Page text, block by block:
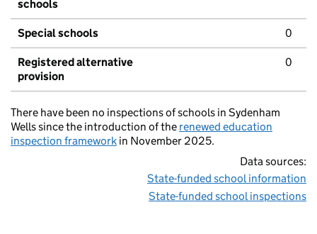
schools
Special schools 0
Registered alternative
provision
0
There have been no inspections of schools in Sydenham
Wells since the introduction of the renewed education
inspection framework in November 2025.
Data sources:
State-funded school information
State-funded school inspections